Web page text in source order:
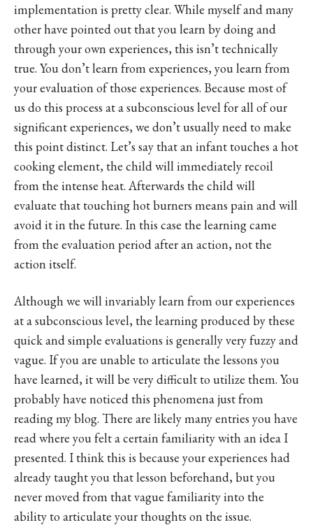
implementation is pretty clear. While myself and many
other have pointed out that you learn by doing and
through your own experiences, this isn’t technically
true. You don’t learn from experiences, you learn from
your evaluation of those experiences. Because most of
us do this process at a subconscious level for all of our
significant experiences, we don’t usually need to make
this point distinct. Let’s say that an infant touches a hot
cooking element, the child will immediately recoil
from the intense heat. Afterwards the child will
evaluate that touching hot burners means pain and will
avoid it in the future. In this case the learning came
from the evaluation period after an action, not the
action itself.
Although we will invariably learn from our experiences
at a subconscious level, the learning produced by these
quick and simple evaluations is generally very fuzzy and
vague. If you are unable to articulate the lessons you
have learned, it will be very difficult to utilize them. You
probably have noticed this phenomena just from
reading my blog. There are likely many entries you have
read where you felt a certain familiarity with an idea I
presented. I think this is because your experiences had
already taught you that lesson beforehand, but you
never moved from that vague familiarity into the
ability to articulate your thoughts on the issue.